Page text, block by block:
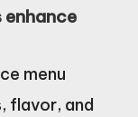
enhance
menu
flavor, and